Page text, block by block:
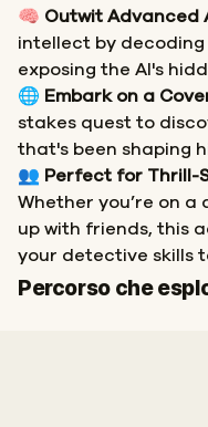
🧠 Outwit Advanced
intellect by decoding
exposing the AI's
🌐 Embark on a
stakes quest to
that's been shaping
👥 Perfect for Thrill-
Whether you’re on a
up with friends, this
your detective skills
Percorso che
Inizio
Fine